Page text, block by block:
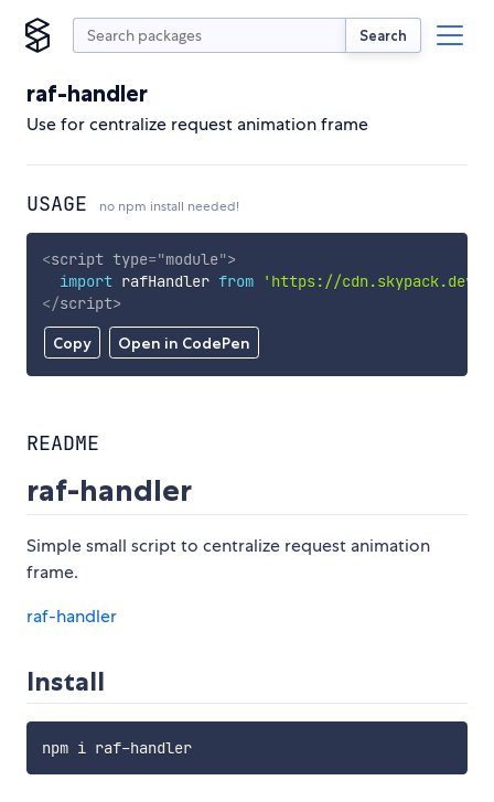
Search
raf-handler
Use for centralize request animation frame
USAGE no npm install needed!
Copy Open in CodePen
<script type="module">
import rafHandler from
'https://cdn.skypack.dev/
</script>
README
raf-handler
Simple small script to centralize request animation
frame.
raf-handler
Install
npm i raf-handler